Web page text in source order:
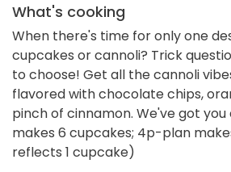
What's cooking
When there's time for only one
cupcakes or cannoli? Trick
to choose! Get all the cannoli
flavored with chocolate chips,
pinch of cinnamon. We've got
makes 6 cupcakes; 4p-plan
reflects 1 cupcake)